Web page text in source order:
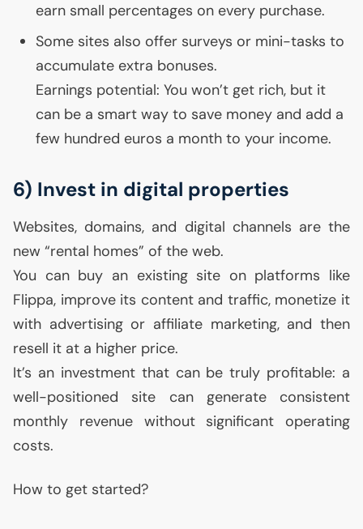
earn small percentages on every purchase.
Some sites also offer surveys or mini-tasks to
accumulate extra bonuses.
Earnings potential: You won’t get rich, but it
can be a smart way to save money and add a
few hundred euros a month to your income.
6) Invest in digital properties
Websites, domains, and digital channels are the
new “rental homes” of the web.
You can buy an existing site on platforms like
Flippa, improve its content and traffic, monetize it
with advertising or affiliate marketing, and then
resell it at a higher price.
It’s an investment that can be truly profitable: a
well-positioned site can generate consistent
monthly revenue without significant operating
costs.
How to get started?